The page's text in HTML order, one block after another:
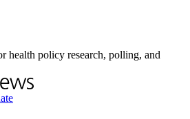
health policy research, polling, and